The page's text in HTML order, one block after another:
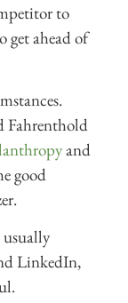
to
get ahead of
Fahrenthold
and
good
usually
LinkedIn,